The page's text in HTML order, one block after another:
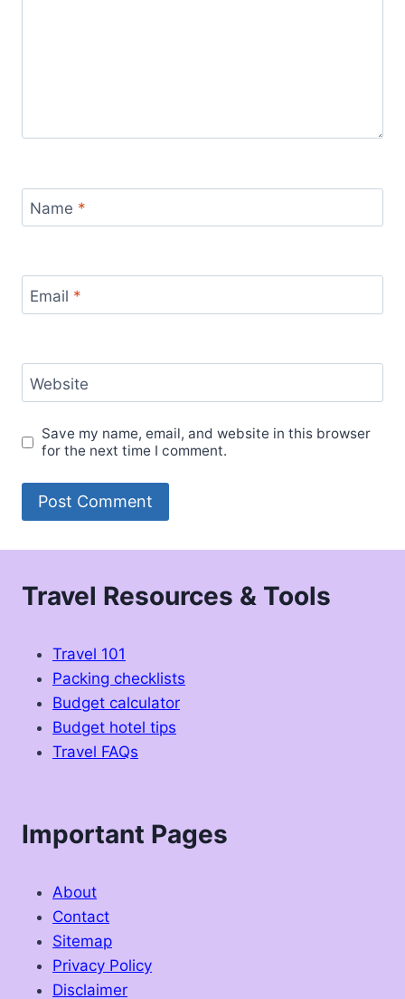
Name *
Email *
Website
Save my name, email, and website in this browser
for the next time I comment.
Travel Resources & Tools
Travel 101
Packing checklists
Budget calculator
Budget hotel tips
Travel FAQs
Important Pages
About
Contact
Sitemap
Privacy Policy
Disclaimer